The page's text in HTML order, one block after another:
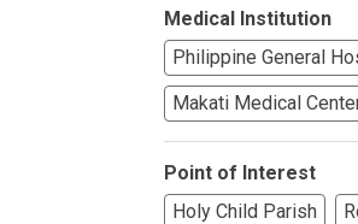
Medical Institution
Philippine General
Makati Medical
Point of Interest
Holy Child Parish